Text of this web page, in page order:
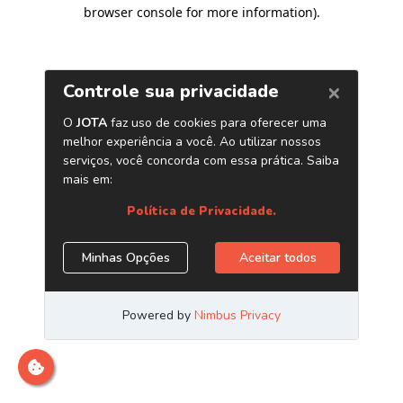
browser console for more information).